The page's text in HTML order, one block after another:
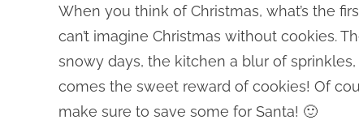
When you think of Christmas, what’s the
can’t imagine Christmas without cookies.
snowy days, the kitchen a blur of
comes the sweet reward of cookies! Of
make sure to save some for Santa! 🙂